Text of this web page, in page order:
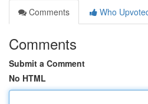
Comments
Who
Comments
Submit a Comment
No HTML